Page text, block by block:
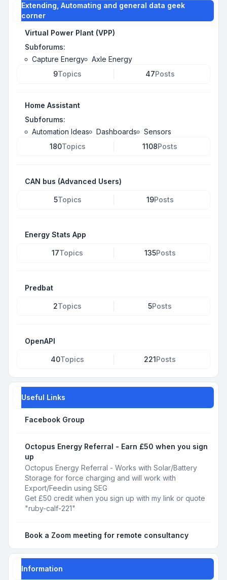
Extending, Automating and general data geek
corner
Virtual Power Plant (VPP)
Subforums:
Capture Energy
Axle Energy
9Topics 47Posts
Home Assistant
Subforums:
Automation Ideas
Dashboards
Sensors
180Topics 1108Posts
CAN bus (Advanced Users)
5Topics 19Posts
Energy Stats App
17Topics 135Posts
Predbat
2Topics 5Posts
OpenAPI
40Topics 221Posts
Useful Links
Facebook Group
Octopus Energy Referral - Earn £50 when you sign
up
Octopus Energy Referral - Works with Solar/Battery
Storage for force charging and will work with
Export/Feedin using SEG
Get £50 credit when you sign up with my link or quote
"ruby-calf-221"
Book a Zoom meeting for remote consultancy
Information